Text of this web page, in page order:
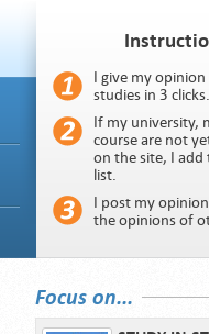
I give my
studies in 3 clicks.
If my university,
course are not
on the site, I
list.
I post my
the opinions of
Focus on...